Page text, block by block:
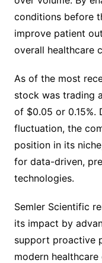
conditions before
improve patient
overall healthcare
As of the most
stock was trading
of $0.05 or 0.15%.
fluctuation, the
position in its
for data-driven,
technologies.
Semler Scientific
its impact by
support proactive
modern